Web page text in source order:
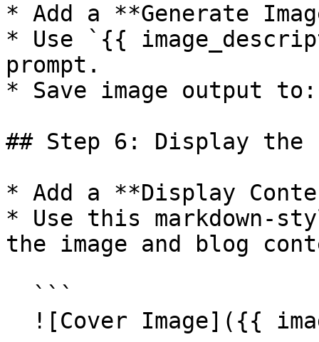
* Add a **Generate
* Use `{{
prompt.
* Save image output
## Step 6: Display the
* Add a **Display
* Use this markdown-
the image and blog